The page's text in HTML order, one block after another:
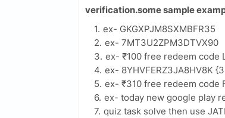
verification.some sample
ex- GKGXPJM8SXMBFR35
ex- 7MT3U2ZPM3DTVX90
ex- ₹100 free redeem code
ex- 8YHVFERZ3JA8HV8K
ex- ₹310 free redeem code
ex- today new google play
quiz task solve then use